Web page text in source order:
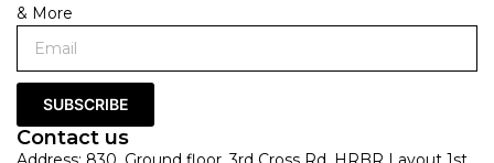
& More
SUBSCRIBE
Contact us